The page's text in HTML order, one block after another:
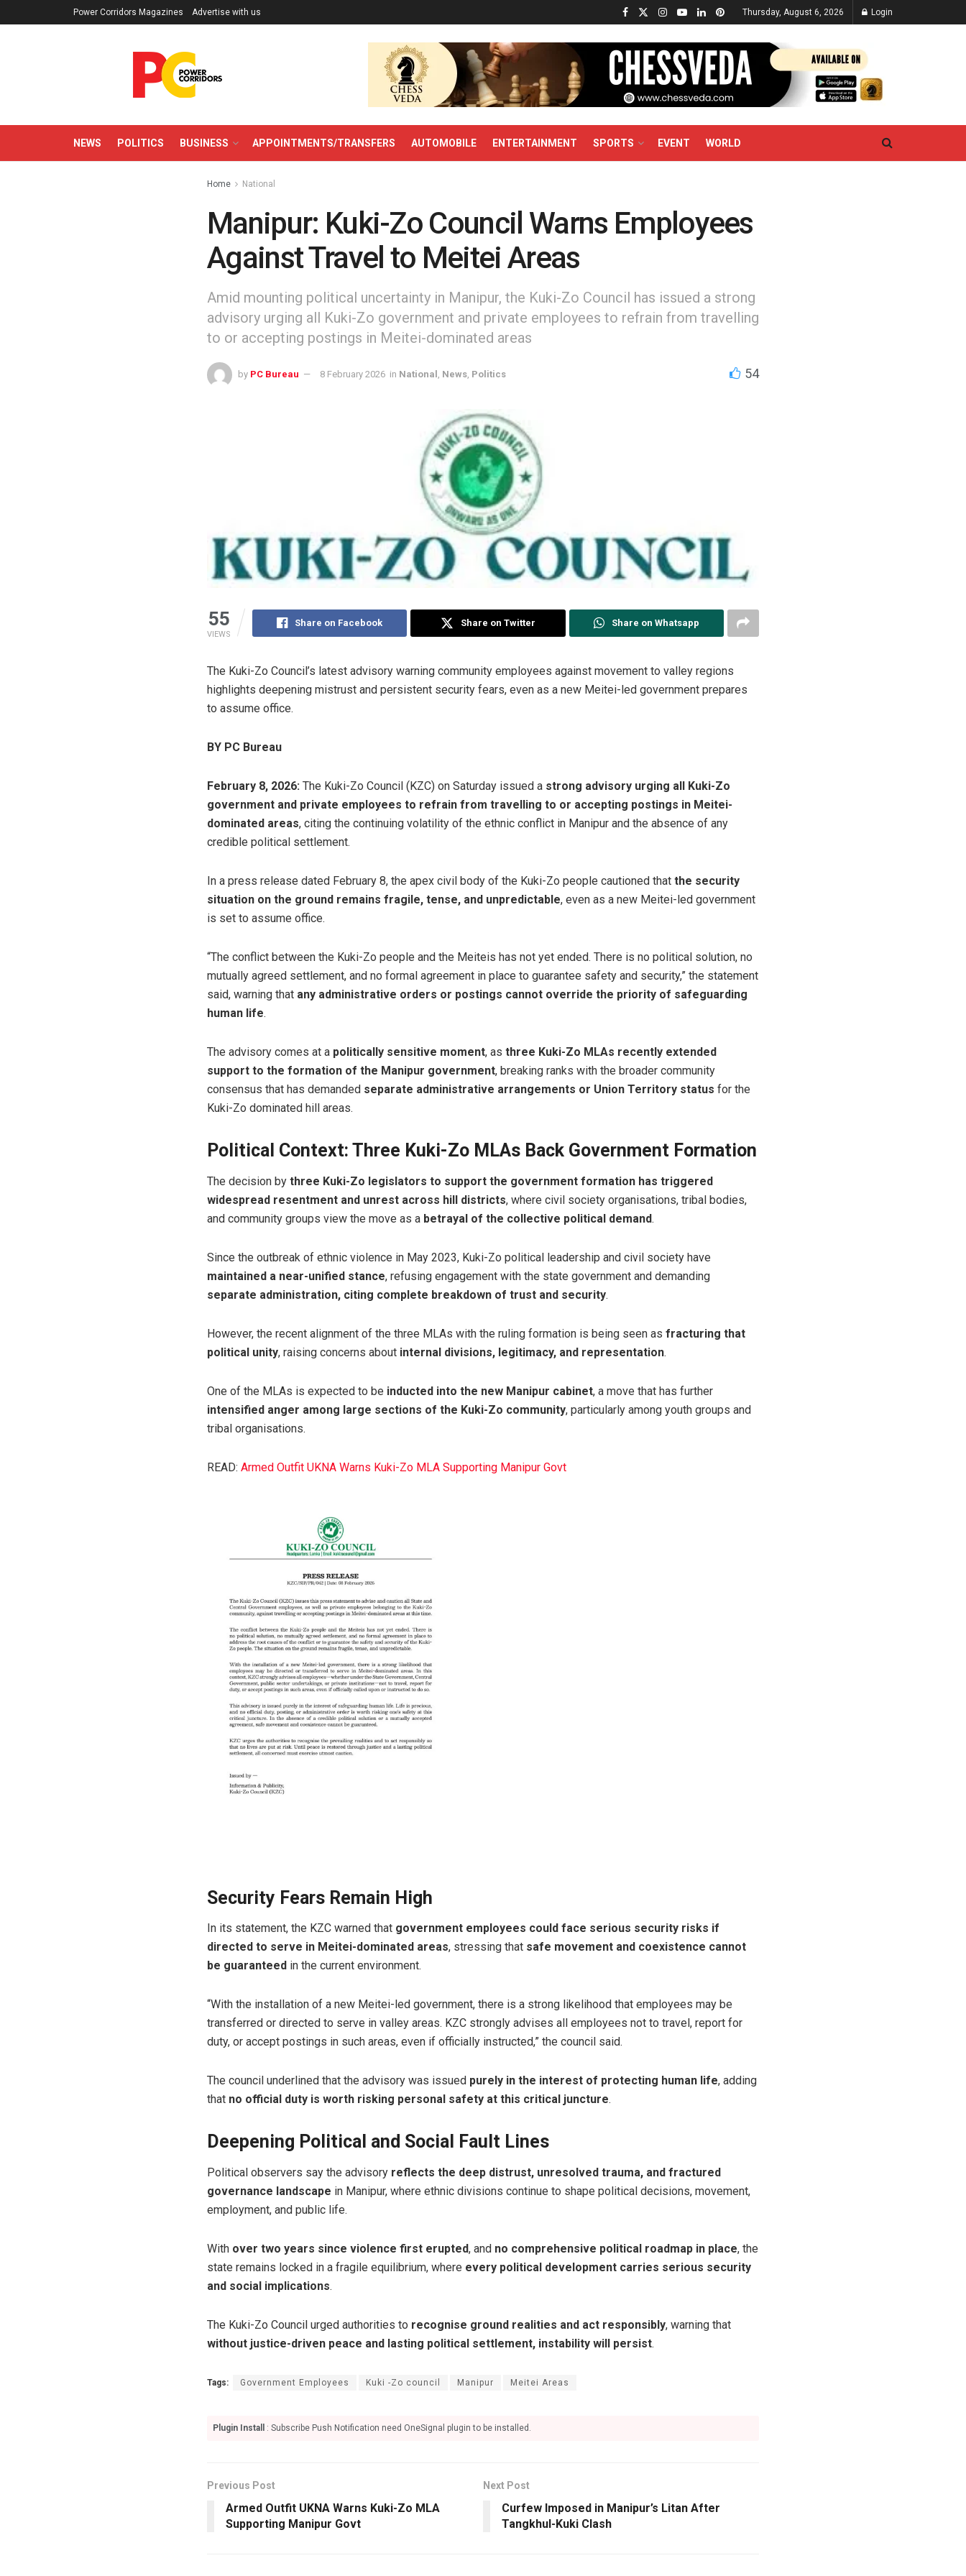
Power Corridors Magazines Advertise with us Thursday, August 6, 2026 Login
NEWS POLITICS BUSINESS APPOINTMENTS/TRANSFERS AUTOMOBILE ENTERTAINMENT SPORTS EVENT WORLD
Home National
Manipur: Kuki-Zo Council Warns Employees
Against Travel to Meitei Areas
Amid mounting political uncertainty in Manipur, the Kuki-Zo Council has issued a strong
advisory urging all Kuki-Zo government and private employees to refrain from travelling
to or accepting postings in Meitei-dominated areas
by PC Bureau 8 February 2026 in National News Politics 54
55
VIEWS
Share on Facebook Share on Twitter Share on Whatsapp
The Kuki-Zo Council’s latest advisory warning community employees against movement to valley regions
highlights deepening mistrust and persistent security fears, even as a new Meitei-led government prepares
to assume office.
BY PC Bureau
February 8, 2026: The Kuki-Zo Council (KZC) on Saturday issued a strong advisory urging all Kuki-Zo
government and private employees to refrain from travelling to or accepting postings in Meitei-
dominated areas, citing the continuing volatility of the ethnic conflict in Manipur and the absence of any
credible political settlement.
In a press release dated February 8, the apex civil body of the Kuki-Zo people cautioned that the security
situation on the ground remains fragile, tense, and unpredictable, even as a new Meitei-led government
is set to assume office.
“The conflict between the Kuki-Zo people and the Meiteis has not yet ended. There is no political solution, no
mutually agreed settlement, and no formal agreement in place to guarantee safety and security,” the statement
said, warning that any administrative orders or postings cannot override the priority of safeguarding
human life.
The advisory comes at a politically sensitive moment, as three Kuki-Zo MLAs recently extended
support to the formation of the Manipur government, breaking ranks with the broader community
consensus that has demanded separate administrative arrangements or Union Territory status for the
Kuki-Zo dominated hill areas.
Political Context: Three Kuki-Zo MLAs Back Government Formation
The decision by three Kuki-Zo legislators to support the government formation has triggered
widespread resentment and unrest across hill districts, where civil society organisations, tribal bodies,
and community groups view the move as a betrayal of the collective political demand.
Since the outbreak of ethnic violence in May 2023, Kuki-Zo political leadership and civil society have
maintained a near-unified stance, refusing engagement with the state government and demanding
separate administration, citing complete breakdown of trust and security.
However, the recent alignment of the three MLAs with the ruling formation is being seen as fracturing that
political unity, raising concerns about internal divisions, legitimacy, and representation.
One of the MLAs is expected to be inducted into the new Manipur cabinet, a move that has further
intensified anger among large sections of the Kuki-Zo community, particularly among youth groups and
tribal organisations.
READ: Armed Outfit UKNA Warns Kuki-Zo MLA Supporting Manipur Govt
Security Fears Remain High
In its statement, the KZC warned that government employees could face serious security risks if
directed to serve in Meitei-dominated areas, stressing that safe movement and coexistence cannot
be guaranteed in the current environment.
“With the installation of a new Meitei-led government, there is a strong likelihood that employees may be
transferred or directed to serve in valley areas. KZC strongly advises all employees not to travel, report for
duty, or accept postings in such areas, even if officially instructed,” the council said.
The council underlined that the advisory was issued purely in the interest of protecting human life, adding
that no official duty is worth risking personal safety at this critical juncture.
Deepening Political and Social Fault Lines
Political observers say the advisory reflects the deep distrust, unresolved trauma, and fractured
governance landscape in Manipur, where ethnic divisions continue to shape political decisions, movement,
employment, and public life.
With over two years since violence first erupted, and no comprehensive political roadmap in place, the
state remains locked in a fragile equilibrium, where every political development carries serious security
and social implications.
The Kuki-Zo Council urged authorities to recognise ground realities and act responsibly, warning that
without justice-driven peace and lasting political settlement, instability will persist.
Tags: Government Employees Kuki -Zo council Manipur Meitei Areas
Plugin Install : Subscribe Push Notification need OneSignal plugin to be installed.
Previous Post
Armed Outfit UKNA Warns Kuki-Zo MLA
Supporting Manipur Govt
Next Post
Curfew Imposed in Manipur’s Litan After
Tangkhul-Kuki Clash